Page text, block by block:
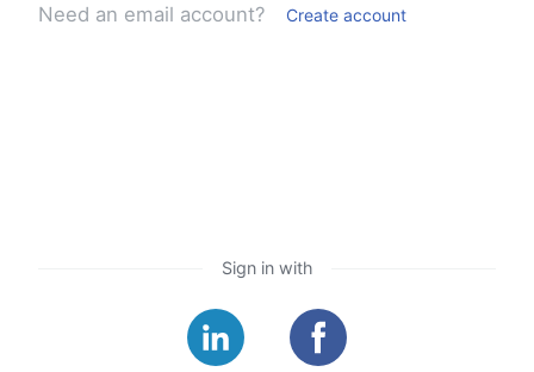
Need an email account? Create account
Sign in with